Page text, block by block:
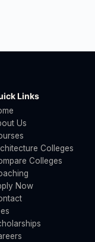
Links
Us
Colleges
Colleges
Now